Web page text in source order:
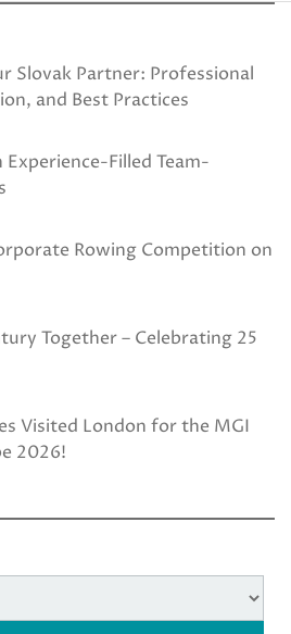
Slovak Partner: Professional
and Best Practices
Experience-Filled Team-
Rowing Competition on
Together – Celebrating 25
Visited London for the MGI
2026!